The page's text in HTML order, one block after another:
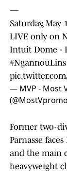
—
Saturday, May
LIVE only on
Intuit Dome -
#NgannouLins
— MVP - Most
Former two-
Parnasse
and the main
heavyweight